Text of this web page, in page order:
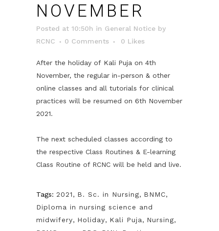
NOVEMBER
Posted at 10:50h in General Notice by
RCNC
0 Comments 0 Likes
After the holiday of Kali Puja on 4th
November, the regular in-person & other
online classes and all tutorials for clinical
practices will be resumed on 6th November
2021.
The next scheduled classes according to
the respective Class Routines & E-learning
Class Routine of RCNC will be held and live.
Tags: 2021, B. Sc. in Nursing, BNMC,
Diploma in nursing science and
midwifery, Holiday, Kali Puja, Nursing,